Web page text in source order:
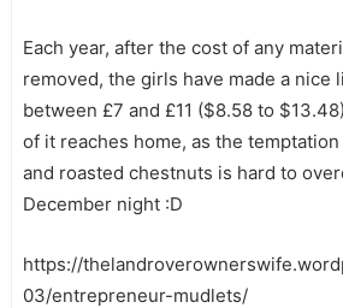
Each year, after the cost of any
removed, the girls have made a nice
between £7 and £11 ($8.58 to
of it reaches home, as the
and roasted chestnuts is hard to
December night :D
https://
03/entrepreneur-mudlets/